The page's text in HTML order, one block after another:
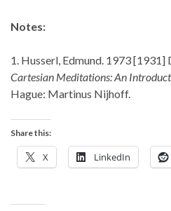
Notes:
1. Husserl, Edmund. 1973 [1931]
Cartesian Meditations: An
Hague: Martinus Nijhoff.
Share this:
X LinkedIn